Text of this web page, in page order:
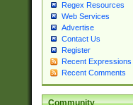
Regex Resources
Web Services
Advertise
Contact Us
Register
Recent Expressions
Recent Comments
Community